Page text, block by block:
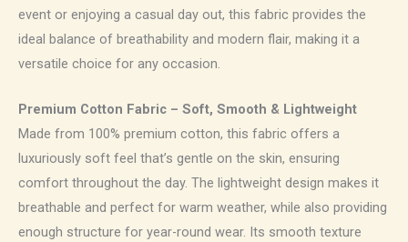
event or enjoying a casual day out, this fabric provides the
ideal balance of breathability and modern flair, making it a
versatile choice for any occasion.
Premium Cotton Fabric – Soft, Smooth & Lightweight
Made from 100% premium cotton, this fabric offers a
luxuriously soft feel that’s gentle on the skin, ensuring
comfort throughout the day. The lightweight design makes it
breathable and perfect for warm weather, while also providing
enough structure for year-round wear. Its smooth texture